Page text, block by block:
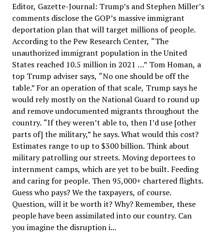
Editor, Gazette-Journal: Trump’s and Stephen Miller’s
comments disclose the GOP’s massive immigrant
deportation plan that will target millions of people.
According to the Pew Research Center, “The
unauthorized immigrant population in the United
States reached 10.5 million in 2021 …” Tom Homan, a
top Trump adviser says, “No one should be off the
table.” For an operation of that scale, Trump says he
would rely mostly on the National Guard to round up
and remove undocumented migrants throughout the
country. “If they weren’t able to, then I’d use [other
parts of] the military,” he says. What would this cost?
Estimates range to up to $300 billion. Think about
military patrolling our streets. Moving deportees to
internment camps, which are yet to be built. Feeding
and caring for people. Then 95,000+ chartered flights.
Guess who pays? We the taxpayers, of course.
Question, will it be worth it? Why? Remember, these
people have been assimilated into our country. Can
you imagine the disruption i...